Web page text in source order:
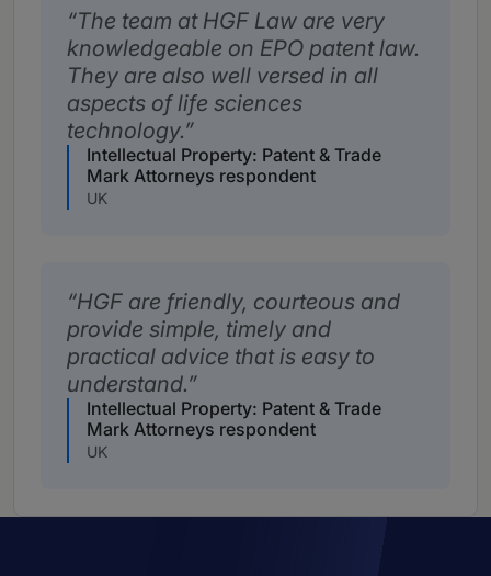
The team at HGF Law are very
knowledgeable on EPO patent law.
They are also well versed in all
aspects of life sciences
technology.
Intellectual Property: Patent & Trade
Mark Attorneys respondent
UK
HGF are friendly, courteous and
provide simple, timely and
practical advice that is easy to
understand.
Intellectual Property: Patent & Trade
Mark Attorneys respondent
UK